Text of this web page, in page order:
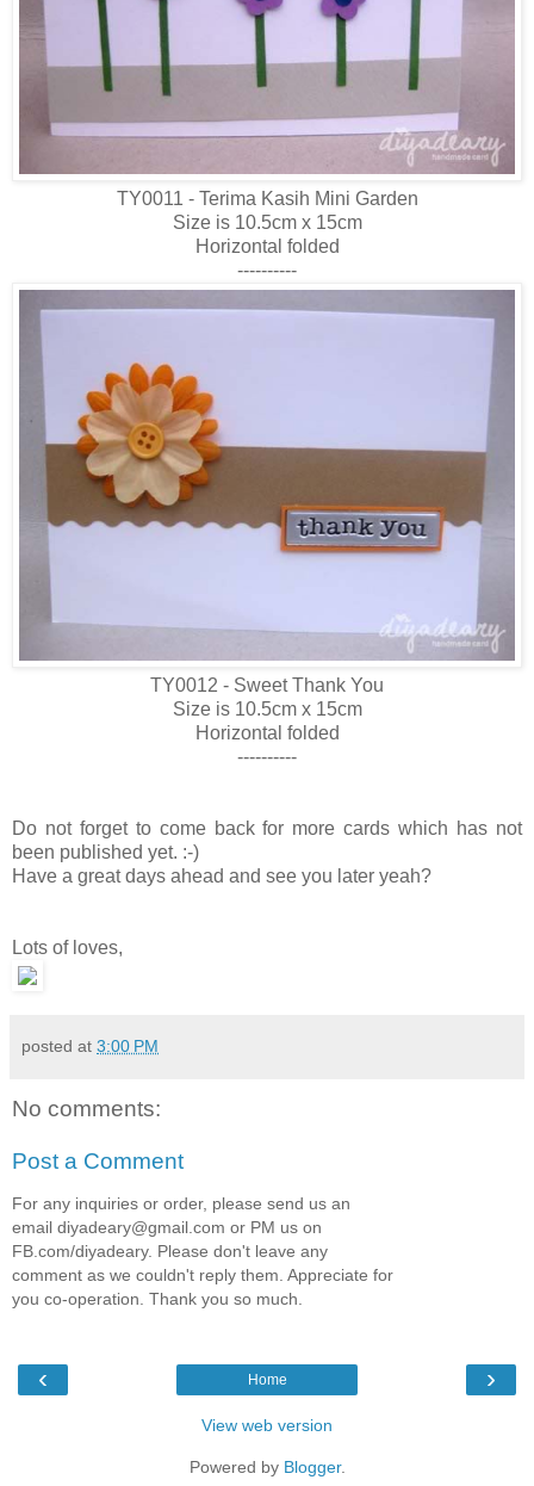
TY0011 - Terima Kasih Mini Garden
Size is 10.5cm x 15cm
Horizontal folded
----------
TY0012 - Sweet Thank You
Size is 10.5cm x 15cm
Horizontal folded
----------
Do not forget to come back for more cards which has not
been published yet. :-)
Have a great days ahead and see you later yeah?
Lots of loves,
posted at 3:00 PM
No comments:
Post a Comment
For any inquiries or order, please send us an
email diyadeary@gmail.com or PM us on
FB.com/diyadeary. Please don't leave any
comment as we couldn't reply them. Appreciate for
you co-operation. Thank you so much.
‹ ›
Home
View web version
Powered by Blogger.